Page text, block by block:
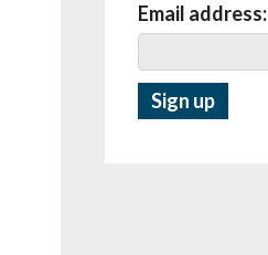
Email address: